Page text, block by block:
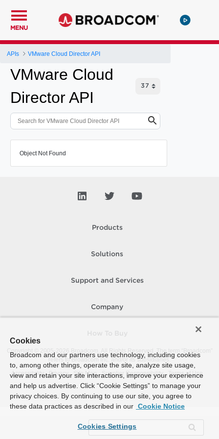
MENU
APIs VMware Cloud Director API
VMware Cloud
Director API
Object Not Found
Products
Solutions
Support and Services
Company
Copyright © 2005-
Broadcom. All Rights Reserved. The term “Broadcom”
refers to Broadcom Inc. and/or its subsidiaries.
Accessibility
Privacy Site Map Supplier Responsibility Terms of Use
Cookies
Broadcom and our partners use technology, including cookies
to, among other things, operate the site, analyze site usage,
view and retain your site interactions, improve your experience
and help us advertise. Click “Cookie Settings” to manage your
privacy choices. By continuing to use our site, you agree to
these data practices as described in our Cookie Notice
Cookies Settings